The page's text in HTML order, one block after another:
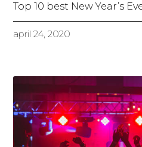
Top 10 best New Year’s
april 24, 2020